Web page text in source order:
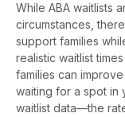
While ABA waitlists
circumstances,
support families
realistic waitlist
families can
waiting for a spot in
waitlist data—the